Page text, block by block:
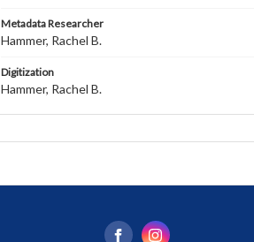
Metadata Researcher
Hammer, Rachel B.
Digitization
Hammer, Rachel B.